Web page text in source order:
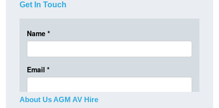
Get In Touch
About Us AGM AV Hire